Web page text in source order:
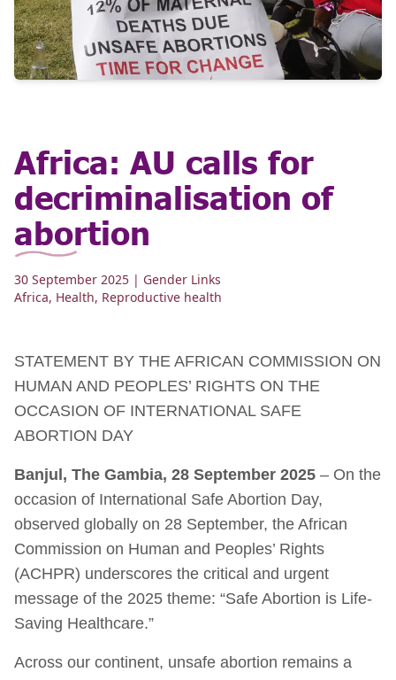
Africa: AU calls for
decriminalisation of
abortion
30 September 2025 | Gender Links
Africa, Health, Reproductive health
STATEMENT BY THE AFRICAN COMMISSION ON
HUMAN AND PEOPLES’ RIGHTS ON THE
OCCASION OF INTERNATIONAL SAFE
ABORTION DAY
Banjul, The Gambia, 28 September 2025 – On the
occasion of International Safe Abortion Day,
observed globally on 28 September, the African
Commission on Human and Peoples’ Rights
(ACHPR) underscores the critical and urgent
message of the 2025 theme: “Safe Abortion is Life-
Saving Healthcare.”
Across our continent, unsafe abortion remains a